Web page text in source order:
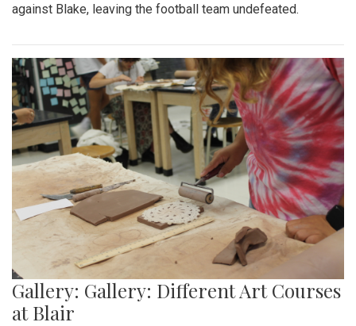
against Blake, leaving the football team undefeated.
Gallery: Gallery: Different Art Courses
at Blair